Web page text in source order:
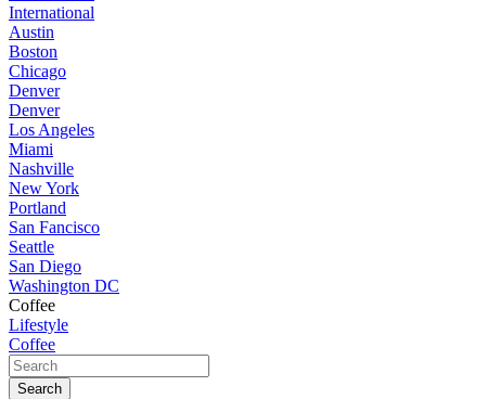
International
Austin
Boston
Chicago
Denver
Denver
Los Angeles
Miami
Nashville
New York
Portland
San Fancisco
Seattle
San Diego
Washington DC
Coffee
Lifestyle
Coffee